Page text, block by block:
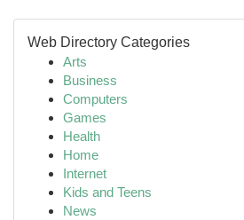
Web Directory Categories
Arts
Business
Computers
Games
Health
Home
Internet
Kids and Teens
News